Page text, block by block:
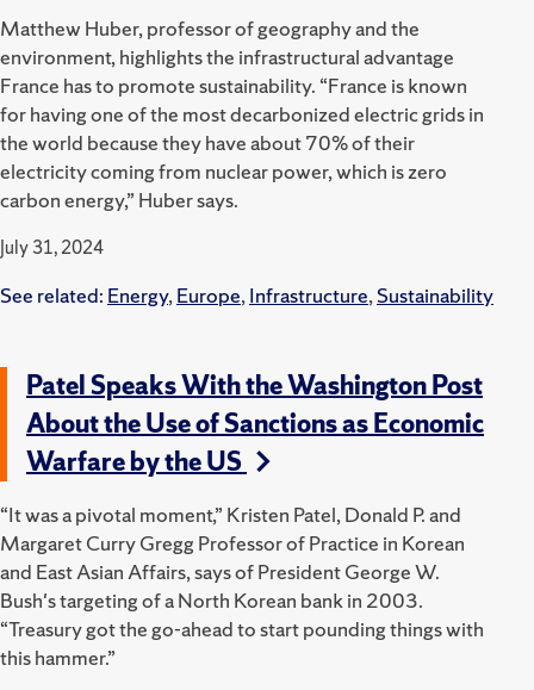
Matthew Huber, professor of geography and the
environment, highlights the infrastructural advantage
France has to promote sustainability. “France is known
for having one of the most decarbonized electric grids in
the world because they have about 70% of their
electricity coming from nuclear power, which is zero
carbon energy,” Huber says.
July 31, 2024
See related: Energy,Europe,Infrastructure,Sustainability
Patel Speaks With the Washington Post
About the Use of Sanctions as Economic
Warfare by the US
“It was a pivotal moment,” Kristen Patel, Donald P. and
Margaret Curry Gregg Professor of Practice in Korean
and East Asian Affairs, says of President George W.
Bush's targeting of a North Korean bank in 2003.
“Treasury got the go-ahead to start pounding things with
this hammer.”